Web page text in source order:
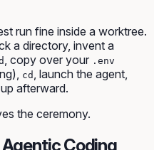
run fine inside a worktree.
a directory, invent a
, copy over your .env
cd , launch the agent,
afterward.
the ceremony.
Coding